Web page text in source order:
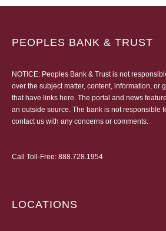
PEOPLES BANK & TRUST
NOTICE: Peoples Bank & Trust is not
over the subject matter, content, information, or
that have links here. The portal and news
an outside source. The bank is not responsible
contact us with any concerns or comments.
Call Toll-Free: 888.728.1954
LOCATIONS